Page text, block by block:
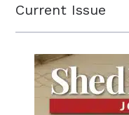
Current Issue